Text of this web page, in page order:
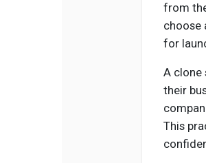
from
choose
for
A clone
their
This